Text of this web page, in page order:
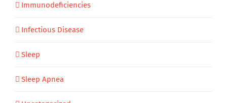
Immunodeficiencies
Infectious Disease
Sleep
Sleep Apnea